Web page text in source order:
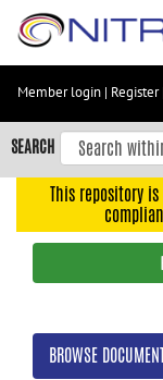
Skip
content
Skip
to
navigation
Member login | Register|
SEARCH
This repository
BROWSE